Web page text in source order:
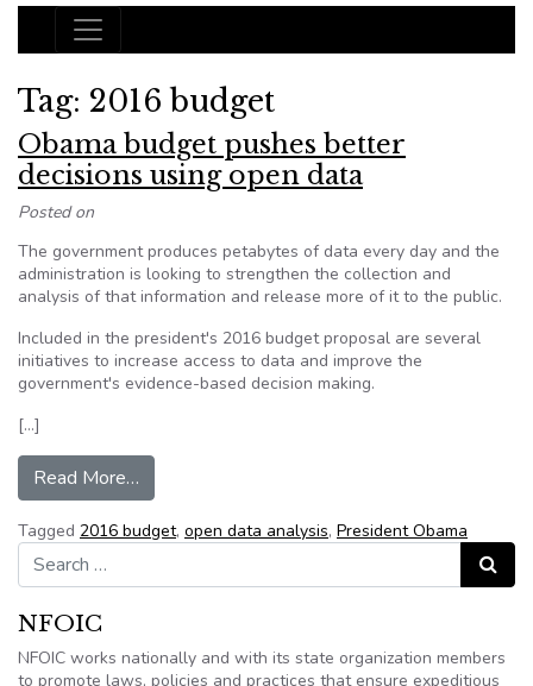
Main Navigation
Tag: 2016 budget
Obama budget pushes better
decisions using open data
Posted on
The government produces petabytes of data every day and the
administration is looking to strengthen the collection and
analysis of that information and release more of it to the public.
Included in the president's 2016 budget proposal are several
initiatives to increase access to data and improve the
government's evidence-based decision making.
[…]
Read More…
Tagged 2016 budget, open data analysis, President Obama
Search for:
Search
NFOIC
NFOIC works nationally and with its state organization members
to promote laws, policies and practices that ensure expeditious